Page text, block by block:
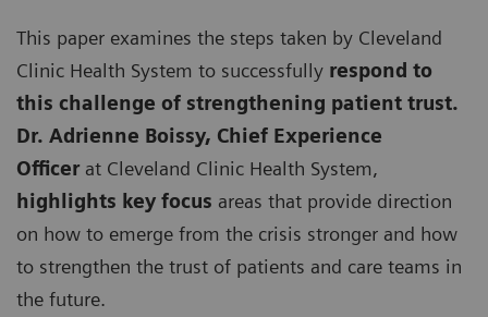
This paper examines the steps taken by Cleveland
Clinic Health System to successfully respond to
this challenge of strengthening patient trust.
Dr. Adrienne Boissy, Chief Experience
Officer at Cleveland Clinic Health System,
highlights key focus areas that provide direction
on how to emerge from the crisis stronger and how
to strengthen the trust of patients and care teams in
the future.